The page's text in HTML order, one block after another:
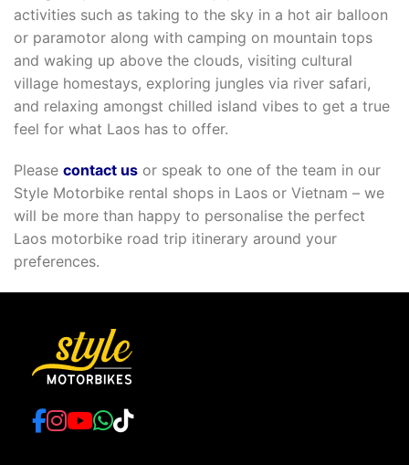
activities such as taking to the sky in a hot air balloon
or paramotor along with camping on mountain tops
and waking up above the clouds, visiting cultural
village homestays, exploring jungles via river safari,
and relaxing amongst chilled island vibes to get a true
feel for what Laos has to offer.
Please contact us or speak to one of the team in our
Style Motorbike rental shops in Laos or Vietnam – we
will be more than happy to personalise the perfect
Laos motorbike road trip itinerary around your
preferences.